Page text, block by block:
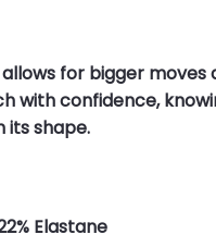
for bigger moves
with confidence,
its shape.
Elastane